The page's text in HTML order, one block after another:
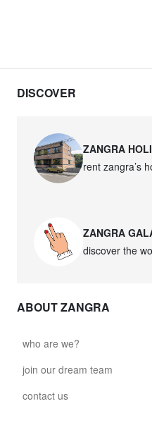
david.c.y.glass022
david.c.y.glass023
glass027 - clear
DISCOVER
ZANGRA
rent zangra’s
ZANGRA
discover the
ABOUT ZANGRA
who are we?
join our dream team
contact us